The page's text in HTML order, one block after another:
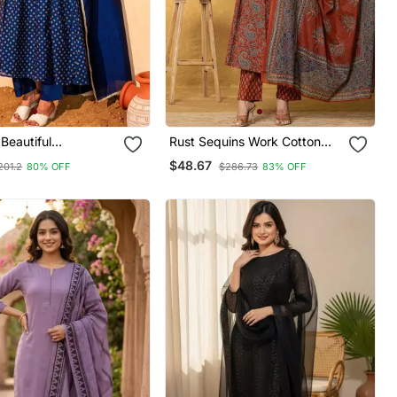
Work Vichitra Silk
Kurta Pant And
80% OFF
Rust Sequins Work Cotton
Anarkali Kurta Dupatta Set
$48.67 $286.73 83% OFF